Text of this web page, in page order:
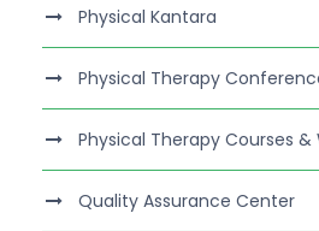
Physical Kantara
Physical Therapy
Physical Therapy Courses
Quality Assurance Center